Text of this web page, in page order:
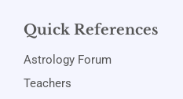
Quick References
Astrology Forum
Teachers